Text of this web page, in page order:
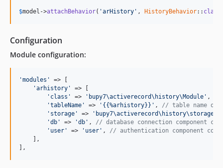
$model ->attachBehavior( 'arHistory' , HistoryBehavior::
Configuration
Module configuration:
'modules'
=> [
'arhistory'
=> [
'class'
=> 'bupy7\activerecord\history\Module' ,
'tableName'
=> '{{%arhistory}}' , // table name of
'storage'
=>
'db'
=> 'db' , // database connection component
'user'
=> 'user' , // authentication component
    ],
],